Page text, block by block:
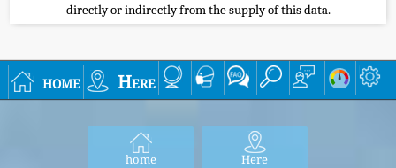
directly or indirectly from the supply of this data.
home Here
home Here